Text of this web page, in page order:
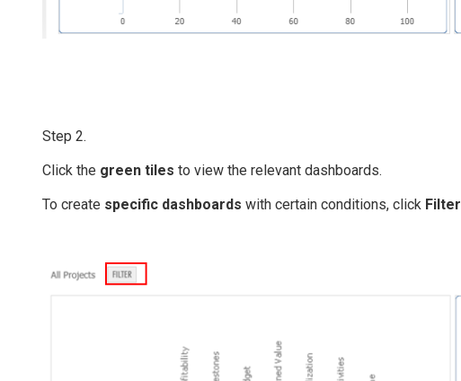
Step 2.
Click the green tiles to view the relevant dashboards.
To create spec ific dashboards with certain conditions, click Filter